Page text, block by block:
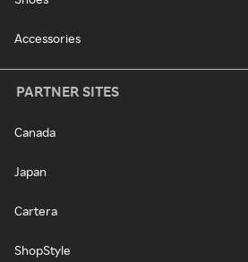
Accessories
PARTNER SITES
Canada
Japan
Cartera
ShopStyle